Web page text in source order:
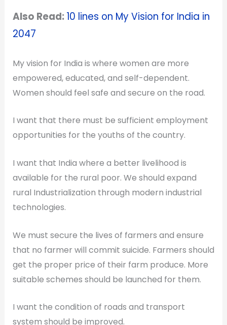
Also Read:10 lines on My Vision for India in
2047
My vision for India is where women are more
empowered, educated, and self-dependent.
Women should feel safe and secure on the road.
I want that there must be sufficient employment
opportunities for the youths of the country.
I want that India where a better livelihood is
available for the rural poor. We should expand
rural Industrialization through modern industrial
technologies.
We must secure the lives of farmers and ensure
that no farmer will commit suicide. Farmers should
get the proper price of their farm produce. More
suitable schemes should be launched for them.
I want the condition of roads and transport
system should be improved.